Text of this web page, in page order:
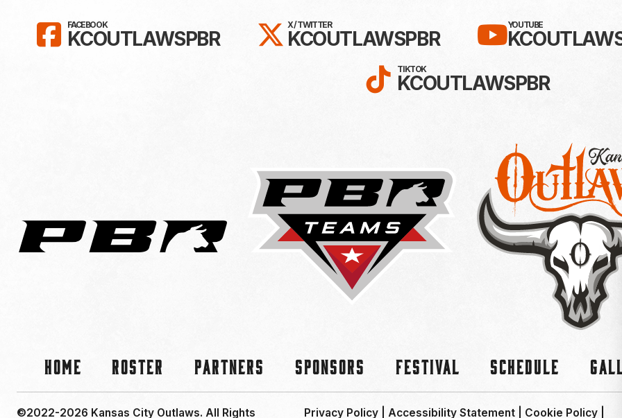
LIKE KC OUTLAWS ON FACEBOOK!
FACEBOOK
KCOUTLAWSPBR FOLLOW KC OUTLAWS ON X /
X / TWITTER
KCOUTLAWSPBR SUBSCRIBE
YOUTUBE
FOLLOW KC OUTLAWS
TIKTOK
KCOUTLAWSPBR
Home Roster Partners Sponsors Festival Schedule
©2022-2026 Kansas City Outlaws. All Rights Privacy Policy| Accessibility Statement Cookie Policy|